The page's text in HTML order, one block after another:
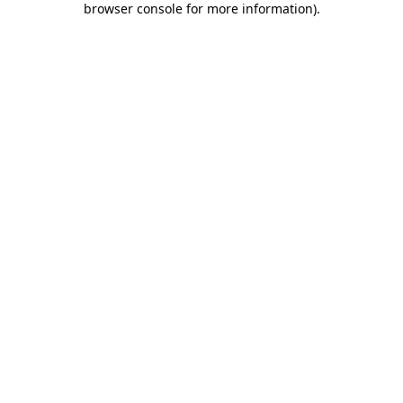
browser console for more information).